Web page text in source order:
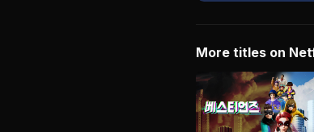
More titles on